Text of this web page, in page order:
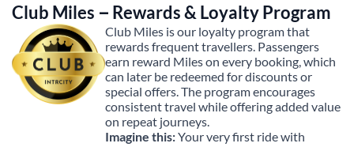
Club Miles – Rewards & Loyalty Program
Club Miles is our loyalty program that
rewards frequent travellers. Passengers
earn reward Miles on every booking, which
can later be redeemed for discounts or
special offers. The program encourages
consistent travel while offering added value
on repeat journeys.
Imagine this:Your very first ride with